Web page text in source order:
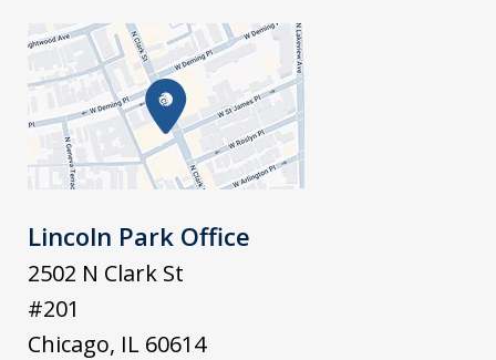
Lincoln Park Office
2502 N Clark St
#201
Chicago, IL 60614